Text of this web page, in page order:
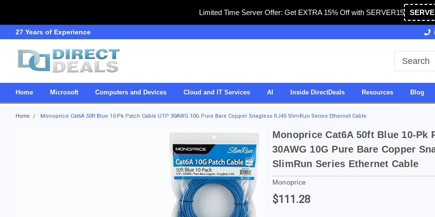
Limited Time Server Offer: Get EXTRA 15% Off with SERVER15
27 Years of Experience 27 Years of Experience
Home Microsoft Computers and Devices Cloud and IT Services AI Inside DirectDeals Resources Blog
Home Monoprice Cat6A 50ft Blue 10-Pk Patch Cable UTP 30AWG 10G Pure Bare Copper Snagless RJ45 SlimRun Series Ethernet Cable
Monoprice Cat6A 50ft Blue 10-Pk
30AWG 10G Pure Bare Copper
SlimRun Series Ethernet Cable
Monoprice
$111.28